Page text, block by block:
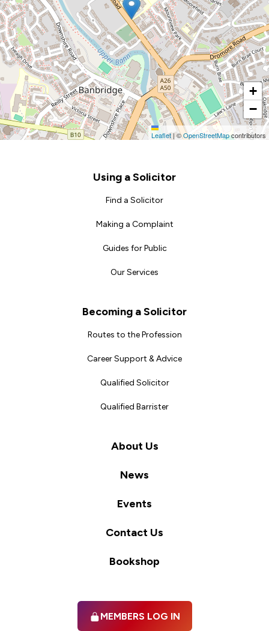
+
−
Leaflet| ©OpenStreetMapcontributors
Using a Solicitor
Find a Solicitor
Making a Complaint
Guides for Public
Our Services
Becoming a Solicitor
Routes to the Profession
Career Support & Advice
Qualified Solicitor
Qualified Barrister
About Us
News
Events
Contact Us
Bookshop
MEMBERS LOG IN